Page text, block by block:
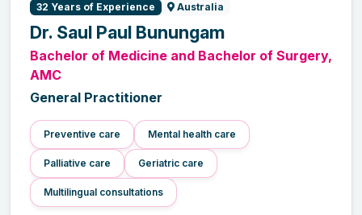
32 Years of Experience Australia
Dr. Saul Paul Bunungam
Bachelor of Medicine and Bachelor of Surgery,
AMC
General Practitioner
Preventive care Mental health care
Palliative care Geriatric care
Multilingual consultations